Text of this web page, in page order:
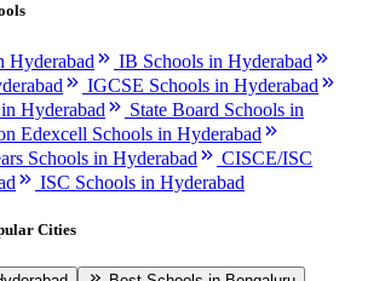
Hyderabad
IB Schools in Hyderabad
IGCSE Schools in Hyderabad
Hyderabad
State Board Schools in
Edexcell Schools in Hyderabad
Schools in Hyderabad
CISCE/ISC
ISC Schools in Hyderabad
Cities